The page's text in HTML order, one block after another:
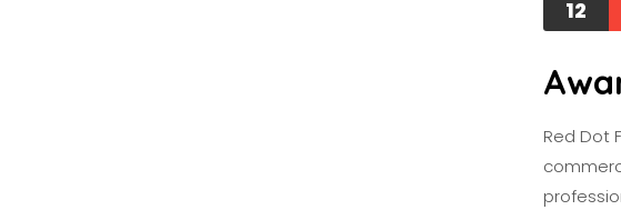
12
Red Dot